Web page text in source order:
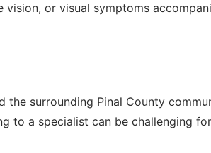
or visual symptoms
surrounding Pinal County
to a specialist can be challenging